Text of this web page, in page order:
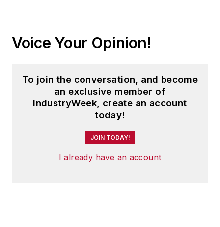
Voice Your Opinion!
To join the conversation, and become
an exclusive member of
IndustryWeek, create an account
today!
JOIN TODAY!
I already have an account